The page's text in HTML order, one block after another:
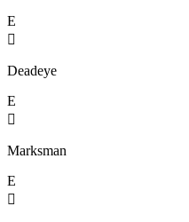
E

Deadeye
E

Marksman
E
